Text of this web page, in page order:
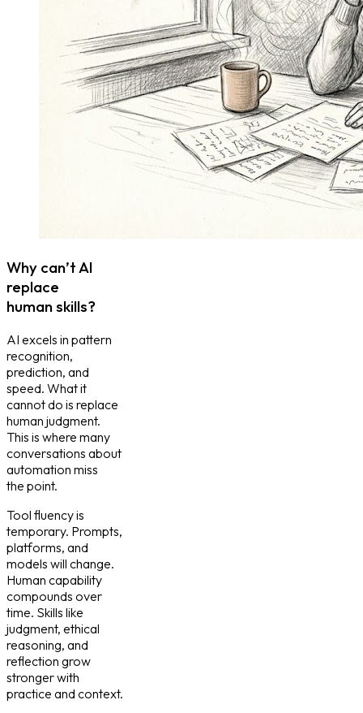
Why can’t AI
replace
human skills?
AI excels in pattern
recognition,
prediction, and
speed. What it
cannot do is replace
human judgment.
This is where many
conversations about
automation miss
the point.
Tool fluency is
temporary. Prompts,
platforms, and
models will change.
Human capability
compounds over
time. Skills like
judgment, ethical
reasoning, and
reflection grow
stronger with
practice and context.